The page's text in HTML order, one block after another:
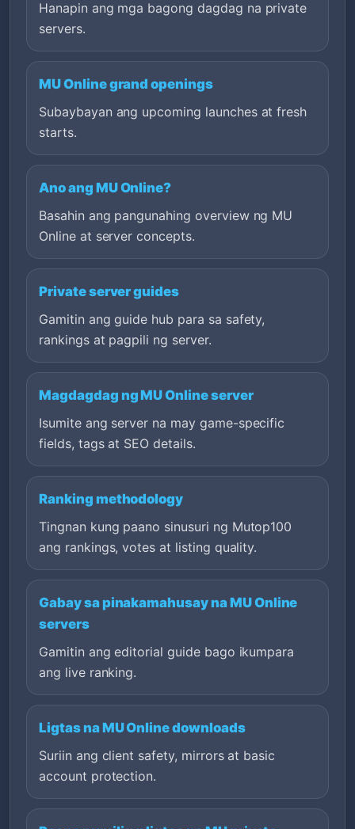
Hanapin ang mga bagong dagdag na private
servers.
MU Online grand openings
Subaybayan ang upcoming launches at fresh
starts.
Ano ang MU Online?
Basahin ang pangunahing overview ng MU
Online at server concepts.
Private server guides
Gamitin ang guide hub para sa safety,
rankings at pagpili ng server.
Magdagdag ng MU Online server
Isumite ang server na may game-specific
fields, tags at SEO details.
Ranking methodology
Tingnan kung paano sinusuri ng Mutop100
ang rankings, votes at listing quality.
Gabay sa pinakamahusay na MU Online
servers
Gamitin ang editorial guide bago ikumpara
ang live ranking.
Ligtas na MU Online downloads
Suriin ang client safety, mirrors at basic
account protection.